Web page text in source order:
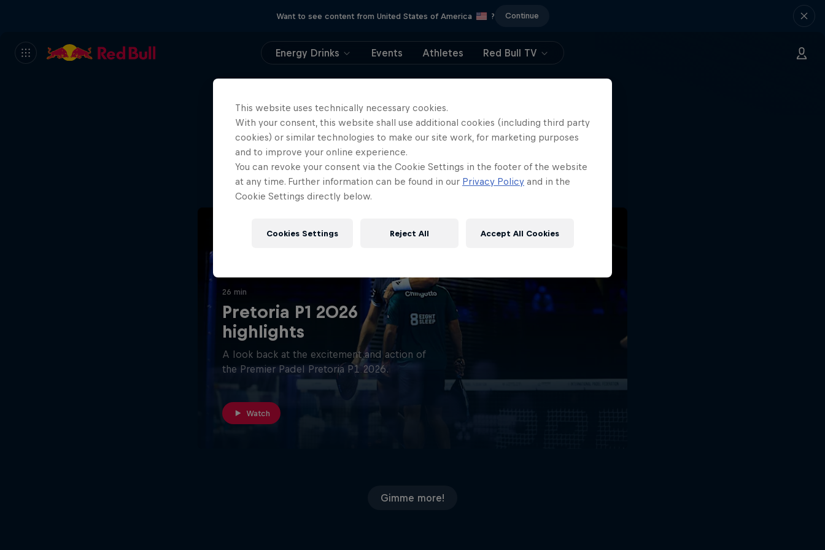
Want to see content from United States of America ? Continue
Energy Drinks Events Athletes Red Bull TV
404
Well, this is embarrassing.
Where did the page go?!
26 min
Pretoria P1 2026
highlights
A look back at the excitement and action of
the Premier Padel Pretoria P1 2026.
Watch
Gimme more!
This website uses technically necessary cookies.
With your consent, this website shall use additional cookies (including third party
cookies) or similar technologies to make our site work, for marketing purposes
and to improve your online experience.
You can revoke your consent via the Cookie Settings in the footer of the website
at any time. Further information can be found in our Privacy Policy and in the
Cookie Settings directly below.
Cookies Settings Reject All Accept All Cookies